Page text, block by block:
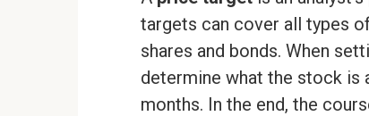
targets can cover all types
shares and bonds. When
determine what the stock is
months. In the end, the